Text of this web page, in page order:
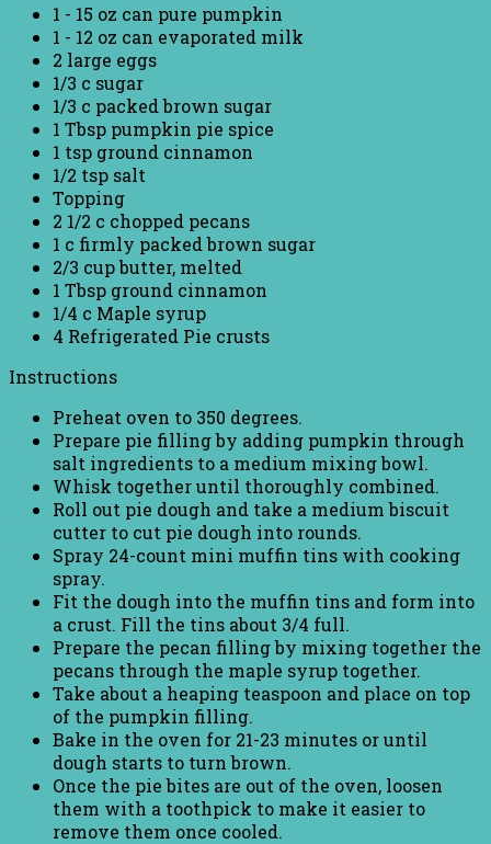
1 - 15 oz can pure pumpkin
1 - 12 oz can evaporated milk
2 large eggs
1/3 c sugar
1/3 c packed brown sugar
1 Tbsp pumpkin pie spice
1 tsp ground cinnamon
1/2 tsp salt
Topping
2 1/2 c chopped pecans
1 c firmly packed brown sugar
2/3 cup butter, melted
1 Tbsp ground cinnamon
1/4 c Maple syrup
4 Refrigerated Pie crusts
Instructions
Preheat oven to 350 degrees.
Prepare pie filling by adding pumpkin through
salt ingredients to a medium mixing bowl.
Whisk together until thoroughly combined.
Roll out pie dough and take a medium biscuit
cutter to cut pie dough into rounds.
Spray 24-count mini muffin tins with cooking
spray.
Fit the dough into the muffin tins and form into
a crust. Fill the tins about 3/4 full.
Prepare the pecan filling by mixing together the
pecans through the maple syrup together.
Take about a heaping teaspoon and place on top
of the pumpkin filling.
Bake in the oven for 21-23 minutes or until
dough starts to turn brown.
Once the pie bites are out of the oven, loosen
them with a toothpick to make it easier to
remove them once cooled.